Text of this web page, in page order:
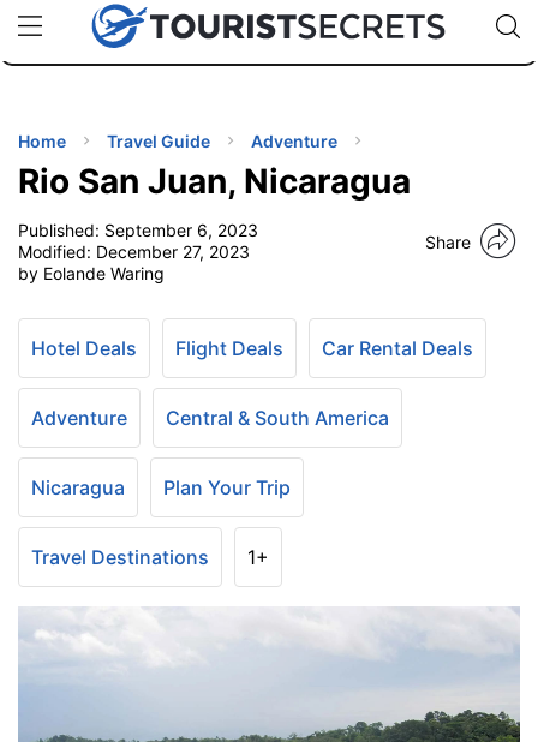
uPhoneCheap eSIM for 150+ Countries🇯🇵
🇹🇭
🇬🇧
🇺🇸
🇩🇪
Code:
TIPS
Home Travel Guide Adventure
Rio San Juan, Nicaragua
Published: September 6, 2023
Modified: December 27, 2023
by Eolande Waring
Share
Hotel Deals Flight Deals Car Rental Deals
Adventure Central & South America
Nicaragua Plan Your Trip
Travel Destinations 1+